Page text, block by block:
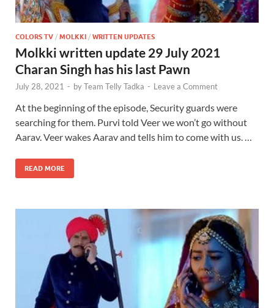
COLORS TV / MOLKKI / WRITTEN UPDATES
Molkki written update 29 July 2021
Charan Singh has his last Pawn
July 28, 2021 - byTeam Telly Tadka - Leave a Comment
At the beginning of the episode, Security guards were
searching for them. Purvi told Veer we won’t go without
Aarav. Veer wakes Aarav and tells him to come with us. …
READ MORE